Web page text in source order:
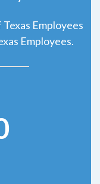
Employees
Employees.